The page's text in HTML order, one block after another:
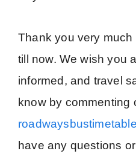
Thank you very
till now. We wish you
informed, and travel
know by commenting
have any questions